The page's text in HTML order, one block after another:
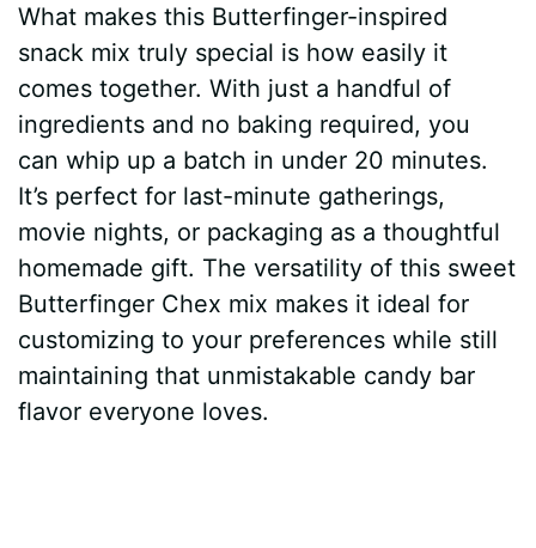
What makes this Butterfinger-inspired
snack mix truly special is how easily it
comes together. With just a handful of
ingredients and no baking required, you
can whip up a batch in under 20 minutes.
It’s perfect for last-minute gatherings,
movie nights, or packaging as a thoughtful
homemade gift. The versatility of this sweet
Butterfinger Chex mix makes it ideal for
customizing to your preferences while still
maintaining that unmistakable candy bar
flavor everyone loves.